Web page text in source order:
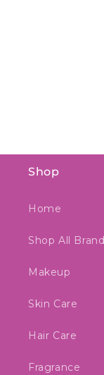
Shop
Home
Shop All
Makeup
Skin Care
Hair Care
Fragrance